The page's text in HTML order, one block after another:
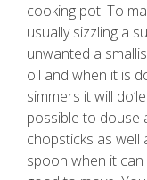
cooking pot. To
usually sizzling a
unwanted a
oil and when it is
simmers it will
possible to douse
chopsticks as well
spoon when it